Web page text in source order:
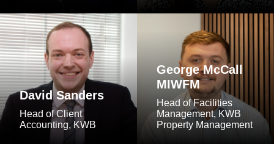
David Sanders
Head of Client
Accounting, KWB
George McCall
MIWFM
Head of Facilities
Management, KWB
Property Management